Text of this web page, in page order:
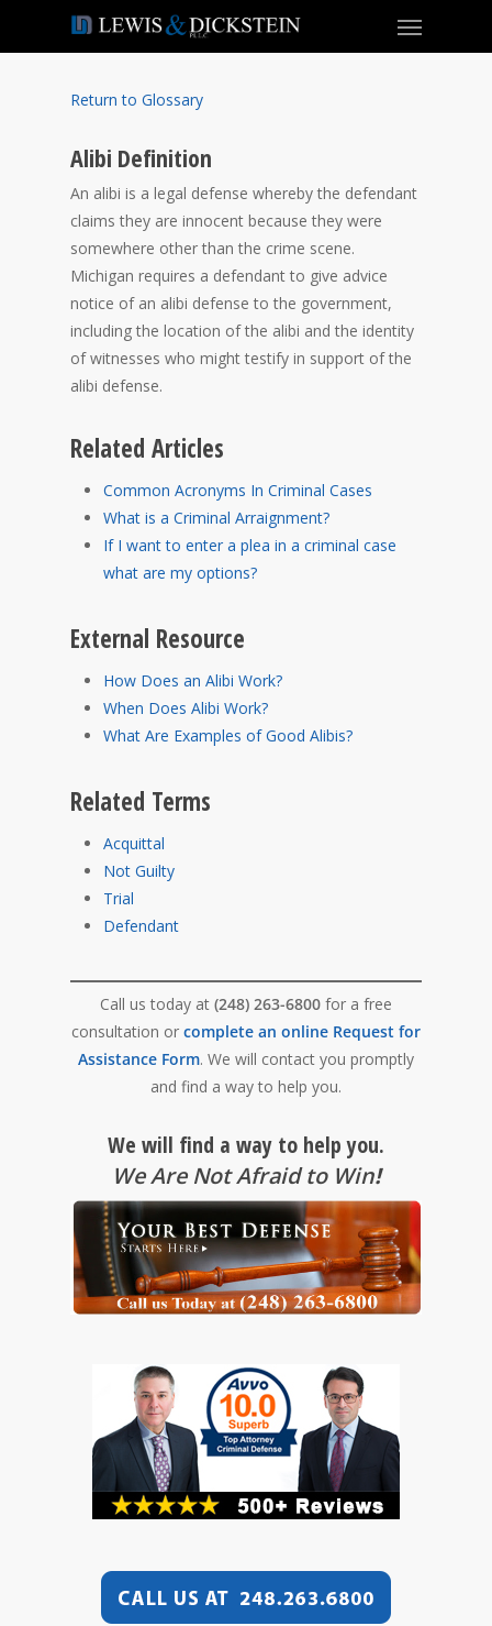
Return to Glossary
Alibi Definition
An alibi is a legal defense whereby the defendant
claims they are innocent because they were
somewhere other than the crime scene.
Michigan requires a defendant to give advice
notice of an alibi defense to the government,
including the location of the alibi and the identity
of witnesses who might testify in support of the
alibi defense.
Related Articles
Common Acronyms In Criminal Cases
What is a Criminal Arraignment?
If I want to enter a plea in a criminal case
what are my options?
External Resource
How Does an Alibi Work?
When Does Alibi Work?
What Are Examples of Good Alibis?
Related Terms
Acquittal
Not Guilty
Trial
Defendant
Call us today at (248) 263-6800 for a free
consultation or complete an online Request for
Assistance Form. We will contact you promptly
and find a way to help you.
We will find a way to help you.
We Are Not Afraid to Win!